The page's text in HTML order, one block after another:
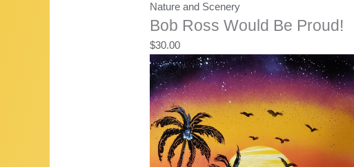
Nature and Scenery
Bob Ross Would Be Proud!
$30.00